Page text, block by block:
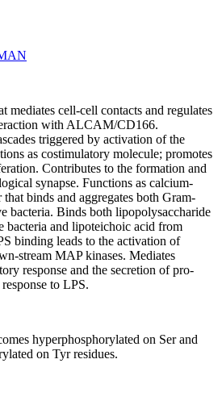
mediates cell-cell contacts and regulates
with ALCAM/CD166.
triggered by activation of the
as costimulatory molecule; promotes
Contributes to the formation and
synapse. Functions as calcium-
that binds and aggregates both Gram-
bacteria. Binds both lipopolysaccharide
bacteria and lipoteichoic acid from
binding leads to the activation of
stream MAP kinases. Mediates
response and the secretion of pro-
to LPS.
hyperphosphorylated on Ser and
on Tyr residues.